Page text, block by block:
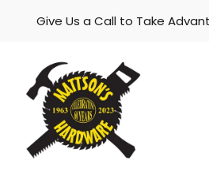
Skip to content
Give Us a Call to Take